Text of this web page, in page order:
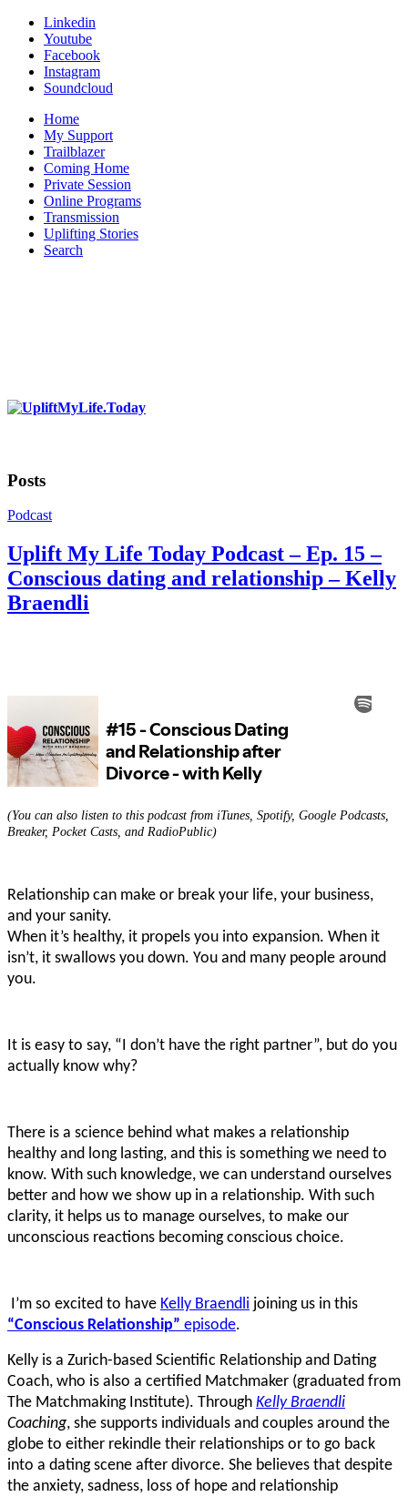
Linkedin
Youtube
Facebook
Instagram
Soundcloud
Home
My Support
Trailblazer
Coming Home
Private Session
Online Programs
Transmission
Uplifting Stories
Search
Posts
Podcast
Uplift My Life Today Podcast – Ep. 15 –
Conscious dating and relationship – Kelly
Braendli
(You can also listen to this podcast from iTunes, Spotify, Google Podcasts,
Breaker, Pocket Casts, and RadioPublic)
Relationship can make or break your life, your business,
and your sanity.
When it’s healthy, it propels you into expansion. When it
isn’t, it swallows you down. You and many people around
you.
It is easy to say, “I don’t have the right partner”, but do you
actually know why?
There is a science behind what makes a relationship
healthy and long lasting, and this is something we need to
know. With such knowledge, we can understand ourselves
better and how we show up in a relationship. With such
clarity, it helps us to manage ourselves, to make our
unconscious reactions becoming conscious choice.
I’m so excited to have Kelly Braendli joining us in this
“Conscious Relationship” episode.
Kelly is a Zurich-based Scientific Relationship and Dating
Coach, who is also a certified Matchmaker (graduated from
The Matchmaking Institute). Through Kelly Braendli
Coaching, she supports individuals and couples around the
globe to either rekindle their relationships or to go back
into a dating scene after divorce. She believes that despite
the anxiety, sadness, loss of hope and relationship